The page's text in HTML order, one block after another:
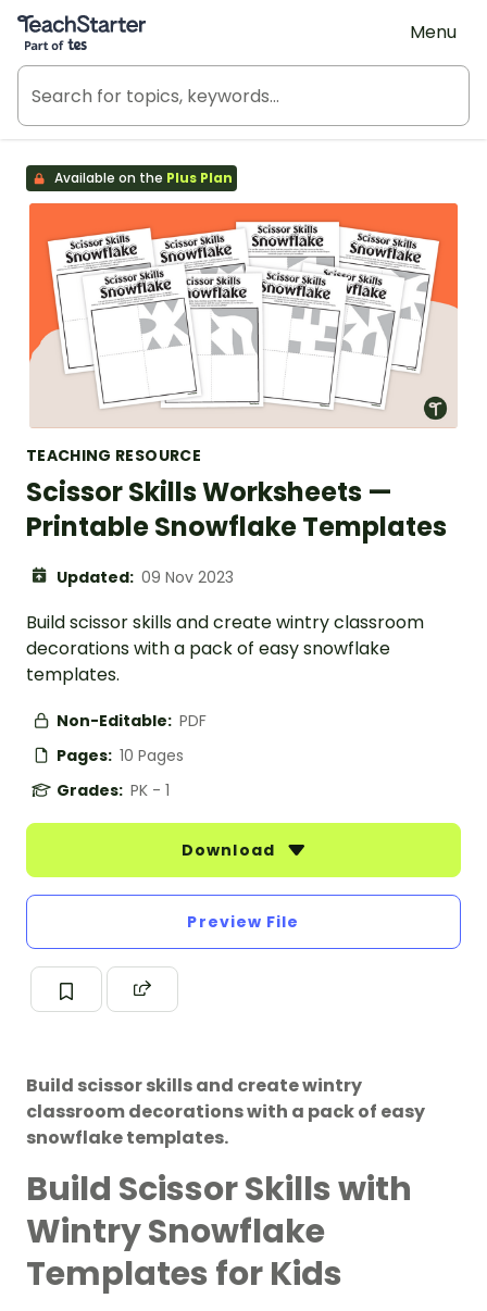
Teach Starter, part of Tes
Menu
Available on the Plus Plan
TEACHING RESOURCE
Scissor Skills Worksheets —
Printable Snowflake Templates
Updated: 09 Nov 2023
Build scissor skills and create wintry classroom
decorations with a pack of easy snowflake
templates.
Non-Editable: PDF
Pages: 10 Pages
Grades: PK - 1
Download
Preview File
Build scissor skills and create wintry
classroom decorations with a pack of easy
snowflake templates.
Build Scissor Skills with
Wintry Snowflake
Templates for Kids